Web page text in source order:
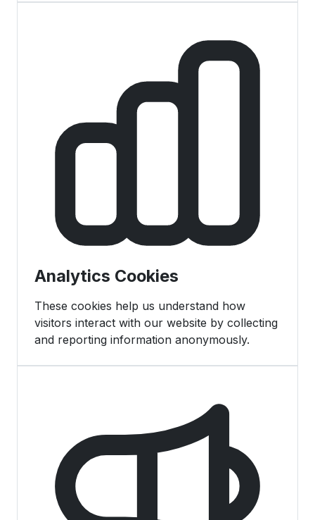
Analytics Cookies
These cookies help us understand how
visitors interact with our website by collecting
and reporting information anonymously.